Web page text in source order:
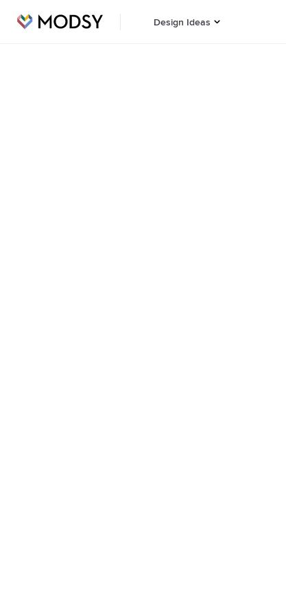
Design Ideas